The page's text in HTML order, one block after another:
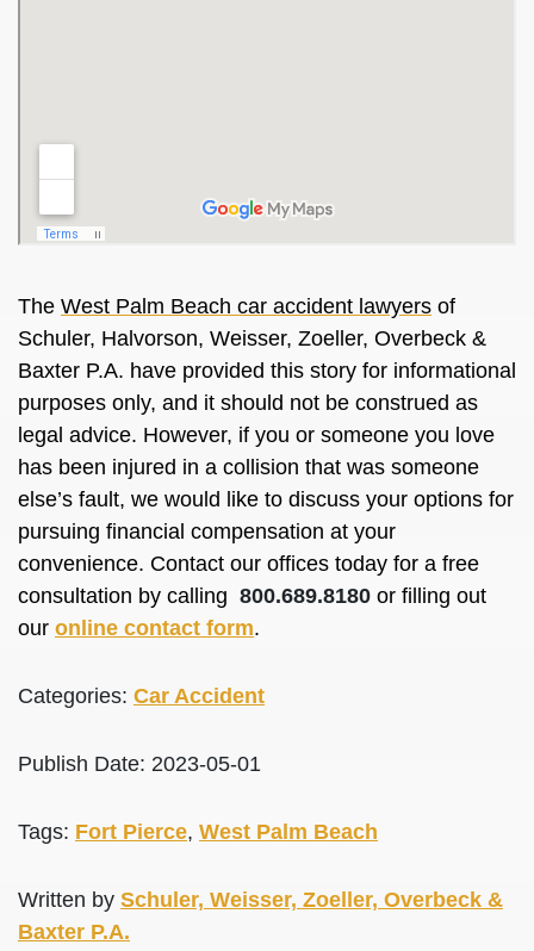
The West Palm Beach car accident lawyers of
Schuler, Halvorson, Weisser, Zoeller, Overbeck &
Baxter P.A. have provided this story for informational
purposes only, and it should not be construed as
legal advice. However, if you or someone you love
has been injured in a collision that was someone
else’s fault, we would like to discuss your options for
pursuing financial compensation at your
convenience. Contact our offices today for a free
consultation by calling 800.689.8180 or filling out
our online contact form.
Categories: Car Accident
Publish Date: 2023-05-01
Tags: Fort Pierce, West Palm Beach
Written by Schuler, Weisser, Zoeller, Overbeck &
Baxter P.A.